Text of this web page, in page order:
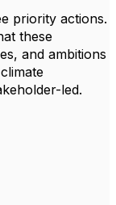
priority actions.
these
and ambitions
led.